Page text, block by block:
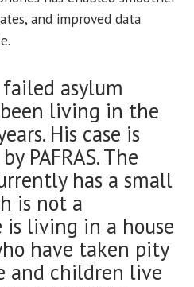
and improved data
asylum
living in the
His case is
PAFRAS. The
has a small
is not a
is living in a house
have taken pity
and children live